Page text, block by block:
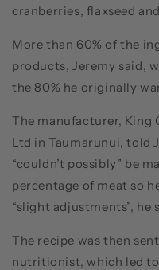
cranberries, flaxseed
More than 60% of the
products, Jeremy said,
the 80% he originally
The manufacturer, King
Ltd in Taumarunui, told
“couldn’t possibly” be
percentage of meat so
“slight adjustments”, he
The recipe was then
nutritionist, which led